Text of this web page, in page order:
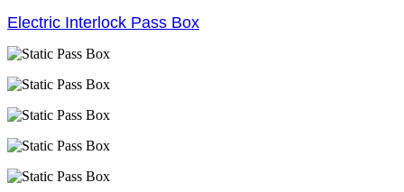
Electric Interlock Pass Box